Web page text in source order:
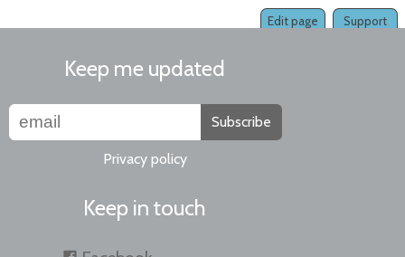
Support
Edit page
Keep me updated
Subscribe
Privacy policy
Keep in touch